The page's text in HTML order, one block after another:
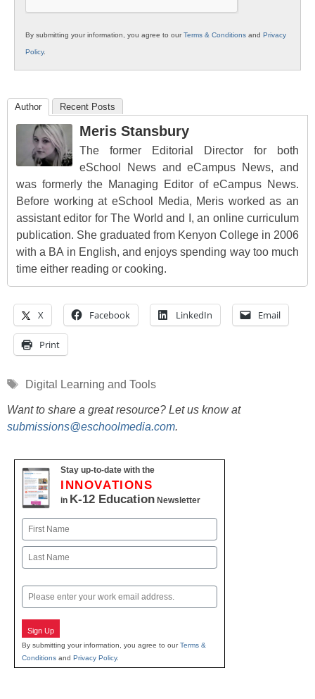
By submitting your information, you agree to ourTerms & Conditions and Privacy
Policy.
Author Recent Posts
Meris Stansbury
The former Editorial Director for both
eSchool News and eCampus News, and
was formerly the Managing Editor of eCampus News.
Before working at eSchool Media, Meris worked as an
assistant editor for The World and I, an online curriculum
publication. She graduated from Kenyon College in 2006
with a BA in English, and enjoys spending way too much
time either reading or cooking.
X Facebook LinkedIn Email
Print
Tags
Digital Learning and Tools
Want to share a great resource? Let us know at
submissions@eschoolmedia.com.
Stay up-to-date with the
INNOVATIONS
in K-12 Education Newsletter
Name
First
Email
Sign Up
By submitting your information, you agree to ourTerms &
Conditions and Privacy Policy.